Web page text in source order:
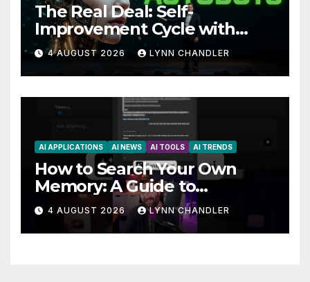
The Real Deal: Self-
Improvement Cycle with
AutoBots
4 AUGUST 2026 LYNN CHANDLER
AI APPLICATIONS AI NEWS AI TOOLS AI TRENDS
How to Search Your Own
Memory: A Guide to
Enhancing Recall Abilities
4 AUGUST 2026 LYNN CHANDLER